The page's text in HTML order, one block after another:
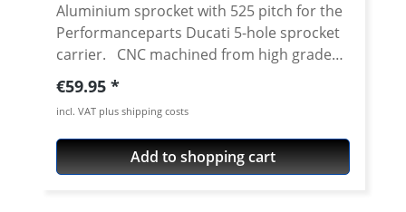
Aluminium sprocket with 525 pitch for the
Performanceparts Ducati 5-hole sprocket
carrier. CNC machined from high grade
aircraft aluminium 7075 T6. Strongest and
toughest aluminium avaiable for cnc
machining. Made in Germany! Material:
Aluminium 7075 T6, anodised Colours:
silver, black. Anodised for a better
Regular price:
€59.95
incl. VAT plus shipping costs
Add to shopping cart